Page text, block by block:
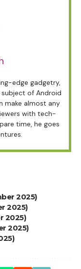
edge gadgetry,
of Android
make almost any
with tech-
time, he goes
2025)
2025)
2025)
2025)